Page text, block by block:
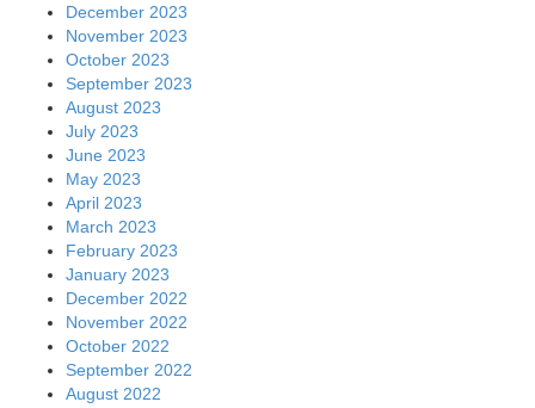
December 2023
November 2023
October 2023
September 2023
August 2023
July 2023
June 2023
May 2023
April 2023
March 2023
February 2023
January 2023
December 2022
November 2022
October 2022
September 2022
August 2022